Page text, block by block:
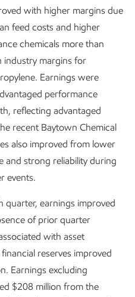
with higher margins due
feed costs and higher
chemicals more than
industry margins for
Earnings were
performance
reflecting advantaged
recent Baytown Chemical
also improved from lower
and strong reliability during
events.
quarter, earnings improved
of prior quarter
with asset
reserves improved
Earnings excluding
$208 million from the